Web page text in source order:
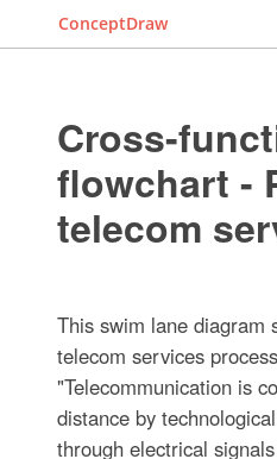
ConceptDraw
Cross-
flowchart -
telecom
This swim lane diagram
telecom services
"Telecommunication is
distance by
through electrical